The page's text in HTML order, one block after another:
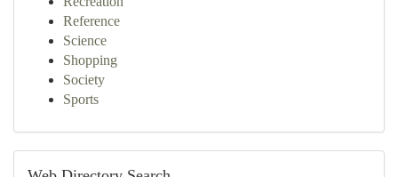
Reference
Science
Shopping
Society
Sports